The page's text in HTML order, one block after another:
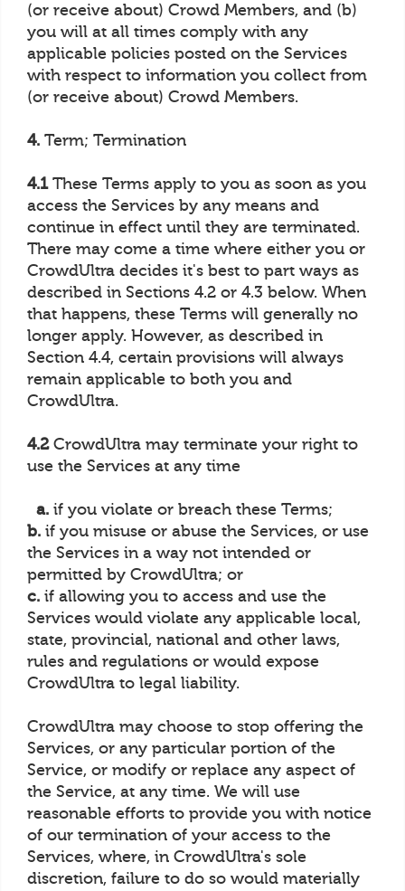
(or receive about) Crowd Members, and (b)
you will at all times comply with any
applicable policies posted on the Services
with respect to information you collect from
(or receive about) Crowd Members.
4. Term; Termination
4.1These Terms apply to you as soon as you
access the Services by any means and
continue in effect until they are terminated.
There may come a time where either you or
CrowdUltra decides it's best to part ways as
described in Sections 4.2 or 4.3 below. When
that happens, these Terms will generally no
longer apply. However, as described in
Section 4.4, certain provisions will always
remain applicable to both you and
CrowdUltra.
4.2CrowdUltra may terminate your right to
use the Services at any time
a. if you violate or breach these Terms;
b. if you misuse or abuse the Services, or use
the Services in a way not intended or
permitted by CrowdUltra; or
c. if allowing you to access and use the
Services would violate any applicable local,
state, provincial, national and other laws,
rules and regulations or would expose
CrowdUltra to legal liability.
CrowdUltra may choose to stop offering the
Services, or any particular portion of the
Service, or modify or replace any aspect of
the Service, at any time. We will use
reasonable efforts to provide you with notice
of our termination of your access to the
Services, where, in CrowdUltra's sole
discretion, failure to do so would materially